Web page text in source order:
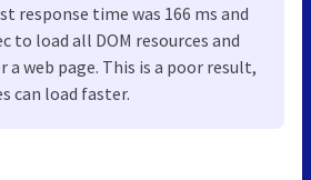
response time was 166 ms and
to load all DOM resources and
web page. This is a poor result,
can load faster.